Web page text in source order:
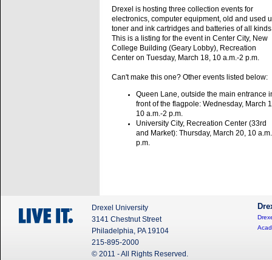
Drexel is hosting three collection events for
electronics, computer equipment, old and used
toner and ink cartridges and batteries of all
This is a listing for the event in Center City, New
College Building (Geary Lobby), Recreation
Center on Tuesday, March 18, 10 a.m.-2 p.m.
Can't make this one? Other events listed below:
Queen Lane, outside the main entrance
front of the flagpole: Wednesday, March
10 a.m.-2 p.m.
University City, Recreation Center (33rd
and Market): Thursday, March 20, 10
p.m.
Drexel University
3141 Chestnut Street
Philadelphia, PA 19104
215-895-2000
© 2011 - All Rights Reserved.